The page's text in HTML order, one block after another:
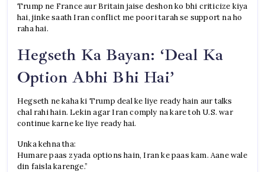
Trump ne France aur Britain jaise deshon ko bhi criticize kiya
hai, jinke saath Iran conflict me poori tarah se support na ho
raha hai.
Hegseth Ka Bayan: ‘Deal Ka
Option Abhi Bhi Hai’
Hegseth ne kaha ki Trump deal ke liye ready hain aur talks
chal rahi hain. Lekin agar Iran comply na kare toh U.S. war
continue karne ke liye ready hai.
Unka kehna tha:
Humare paas zyada options hain, Iran ke paas kam. Aane wale
din faisla karenge.”